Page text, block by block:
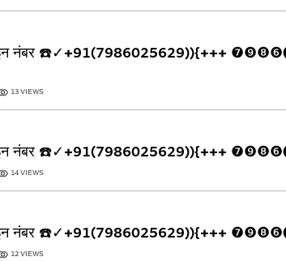
नंबर ☎️✓+91(7986025629)){+++
13 VIEWS
नंबर ☎️✓+91(7986025629)){+++
14 VIEWS
नंबर ☎️✓+91(7986025629)){+++
12 VIEWS